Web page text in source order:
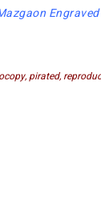
pirated,